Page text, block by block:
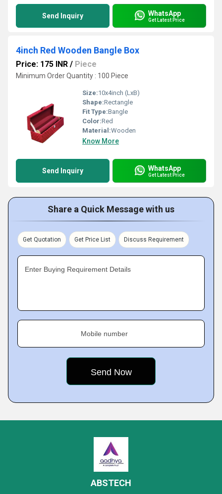
Send Inquiry WhatsApp
Get Latest Price
4inch Red Wooden Bangle Box
Price: 175 INR / Piece
Minimum Order Quantity : 100 Piece
Size:10x4inch (LxB)
Shape:Rectangle
Fit Type:Bangle
Color:Red
Material:Wooden
Know More
Send Inquiry WhatsApp
Get Latest Price
Share a Quick Message with us
Get Quotation Get Price List Discuss Requirement
Enter Buying Requirement Details
Mobile number
ABSTECH